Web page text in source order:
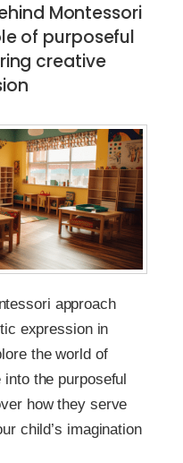
Montessori
of purposeful
creative
approach
expression in
the world of
the purposeful
how they serve
child’s imagination